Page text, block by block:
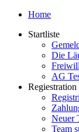
Home
Startliste
Die
AG
Regiestration
Neuer
Team